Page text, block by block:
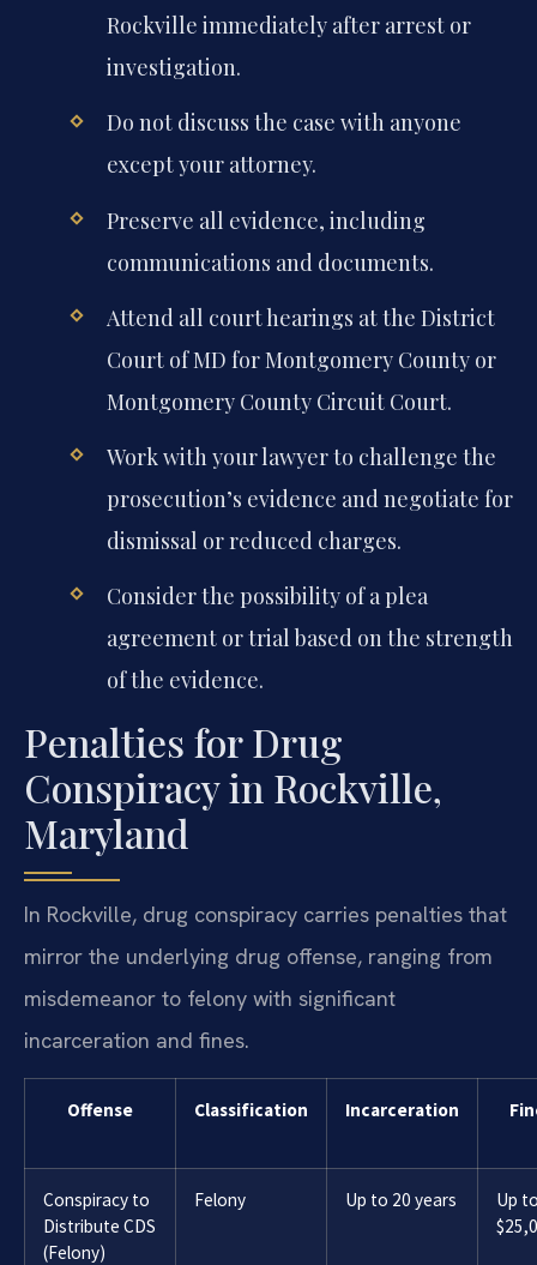
Rockville immediately after arrest or
investigation.
Do not discuss the case with anyone
except your attorney.
Preserve all evidence, including
communications and documents.
Attend all court hearings at the District
Court of MD for Montgomery County or
Montgomery County Circuit Court.
Work with your lawyer to challenge the
prosecution’s evidence and negotiate for
dismissal or reduced charges.
Consider the possibility of a plea
agreement or trial based on the strength
of the evidence.
Penalties for Drug
Conspiracy in Rockville,
Maryland
In Rockville, drug conspiracy carries penalties that
mirror the underlying drug offense, ranging from
misdemeanor to felony with significant
incarceration and fines.
Offense Classification Incarceration
Conspiracy to
Distribute CDS
(Felony)
Felony Up to 20 years
Up